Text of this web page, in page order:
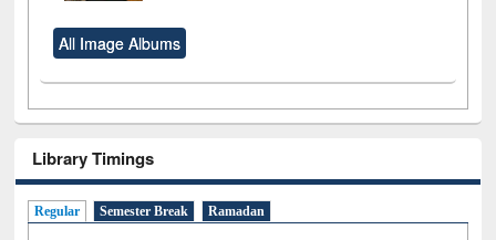
All Image Albums
Library Timings
Regular Semester Break Ramadan